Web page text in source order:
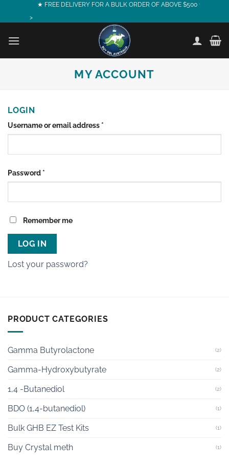
★ FREE DELIVERY FOR A BULK ORDER OF ABOVE $500 ★
>
MY ACCOUNT
LOGIN
Username or email address *
Password *
Remember me
LOG IN
Lost your password?
PRODUCT CATEGORIES
Gamma Butyrolactone (2)
Gamma-Hydroxybutyrate (2)
1,4 -Butanediol (2)
BDO (1,4-butanediol) (1)
Bulk GHB EZ Test Kits (1)
Buy Crystal meth (1)